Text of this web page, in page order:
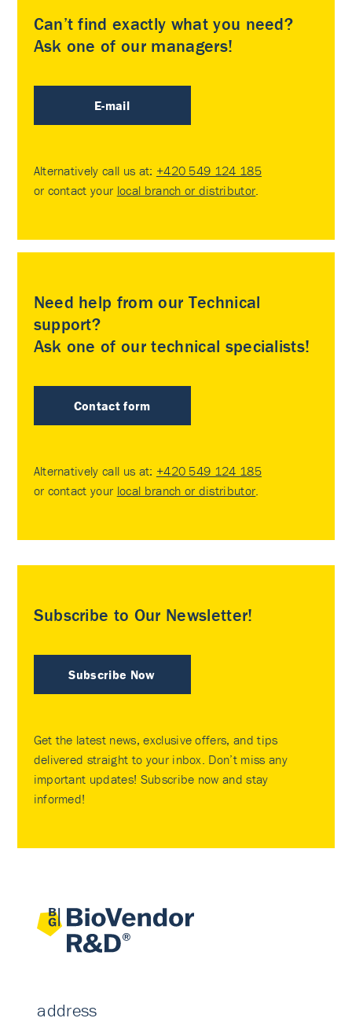
Can’t find exactly what you need?
Ask one of our managers!
E-mail
Alternatively call us at: +420 549 124 185
or contact your local branch or distributor
Need help from our Technical
support?
Ask one of our technical specialists!
Contact form
Alternatively call us at: +420 549 124 185
or contact your local branch or distributor
Subscribe to Our Newsletter!
Subscribe Now
Get the latest news, exclusive offers, and tips
delivered straight to your inbox. Don’t miss any
important updates! Subscribe now and stay
informed!
address